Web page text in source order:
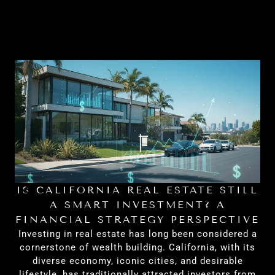
IS CALIFORNIA REAL ESTATE STILL
A SMART INVESTMENT? A
FINANCIAL STRATEGY PERSPECTIVE
Investing in real estate has long been considered a
cornerstone of wealth building. California, with its
diverse economy, iconic cities, and desirable